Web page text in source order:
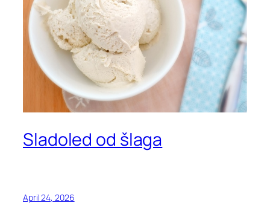
Sladoled od šlaga
April 24, 2026